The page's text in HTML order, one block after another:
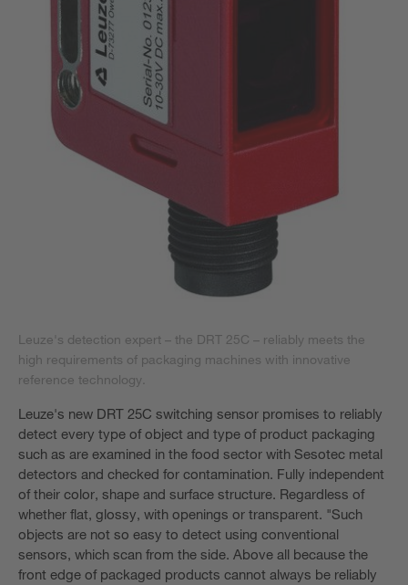
Leuze's detection expert – the DRT 25C – reliably meets the
high requirements of packaging machines with innovative
reference technology.
Leuze's new DRT 25C switching sensor promises to reliably
detect every type of object and type of product packaging
such as are examined in the food sector with Sesotec metal
detectors and checked for contamination. Fully independent
of their color, shape and surface structure. Regardless of
whether flat, glossy, with openings or transparent. "Such
objects are not so easy to detect using conventional
sensors, which scan from the side. Above all because the
front edge of packaged products cannot always be reliably